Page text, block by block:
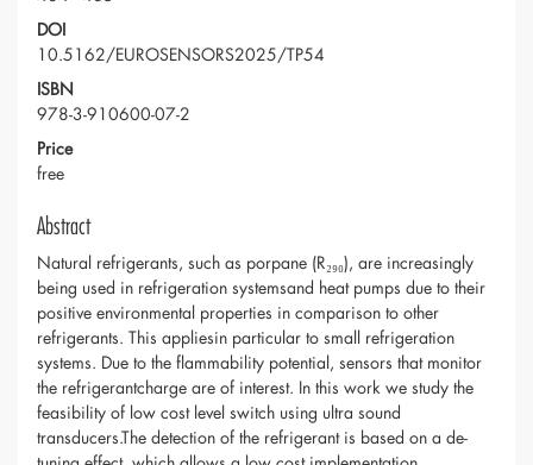
DOI
10.5162/EUROSENSORS2025/TP54
ISBN
978-3-910600-07-2
Price
free
Abstract
Natural refrigerants, such as porpane (R₂₉₀), are increasingly
being used in refrigeration systemsand heat pumps due to their
positive environmental properties in comparison to other
refrigerants. This appliesin particular to small refrigeration
systems. Due to the flammability potential, sensors that monitor
the refrigerantcharge are of interest. In this work we study the
feasibility of low cost level switch using ultra sound
transducers.The detection of the refrigerant is based on a de-